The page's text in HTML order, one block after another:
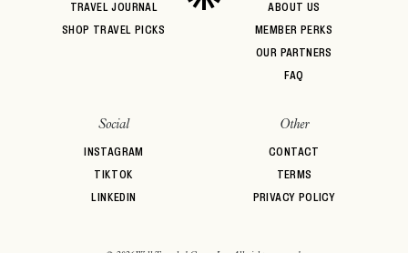
TRAVEL JOURNAL
SHOP TRAVEL PICKS
ABOUT US
MEMBER PERKS
OUR PARTNERS
FAQ
Social
INSTAGRAM
TIKTOK
LINKEDIN
Other
CONTACT
TERMS
PRIVACY POLICY